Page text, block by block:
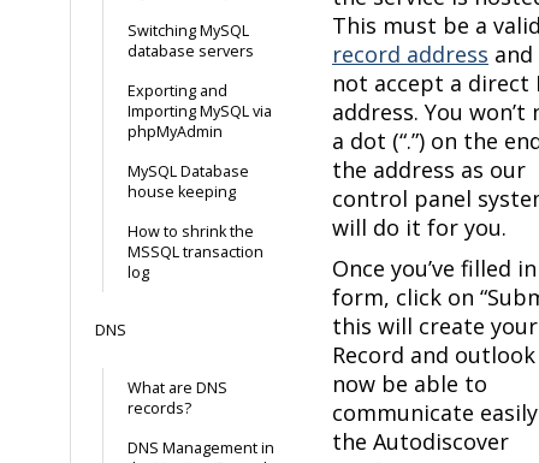
Switching MySQL
database servers
Exporting and
Importing MySQL via
phpMyAdmin
MySQL Database
house keeping
How to shrink the
MSSQL transaction
log
DNS
What are DNS
records?
DNS Management in
This must be a
record address
not accept a direct
address. You won’t
a dot (“.”) on the
the address as our
control panel
will do it for you.
Once you’ve filled
form, click on
this will create your
Record and
now be able to
communicate
the Autodiscover